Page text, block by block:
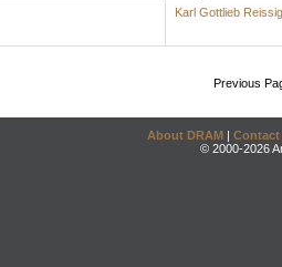
Karl Gottlieb
Previous
About DRAM | Contact
© 2000-2026